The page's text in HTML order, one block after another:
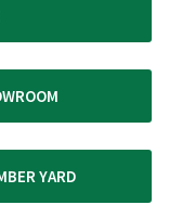
YARD